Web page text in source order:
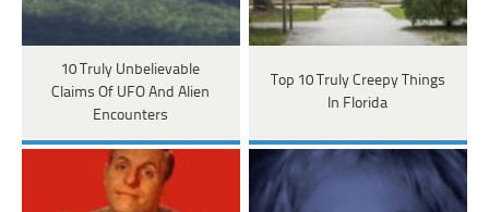
10 Truly Unbelievable
Claims Of UFO And Alien
Encounters
Top 10 Truly Creepy Things
In Florida